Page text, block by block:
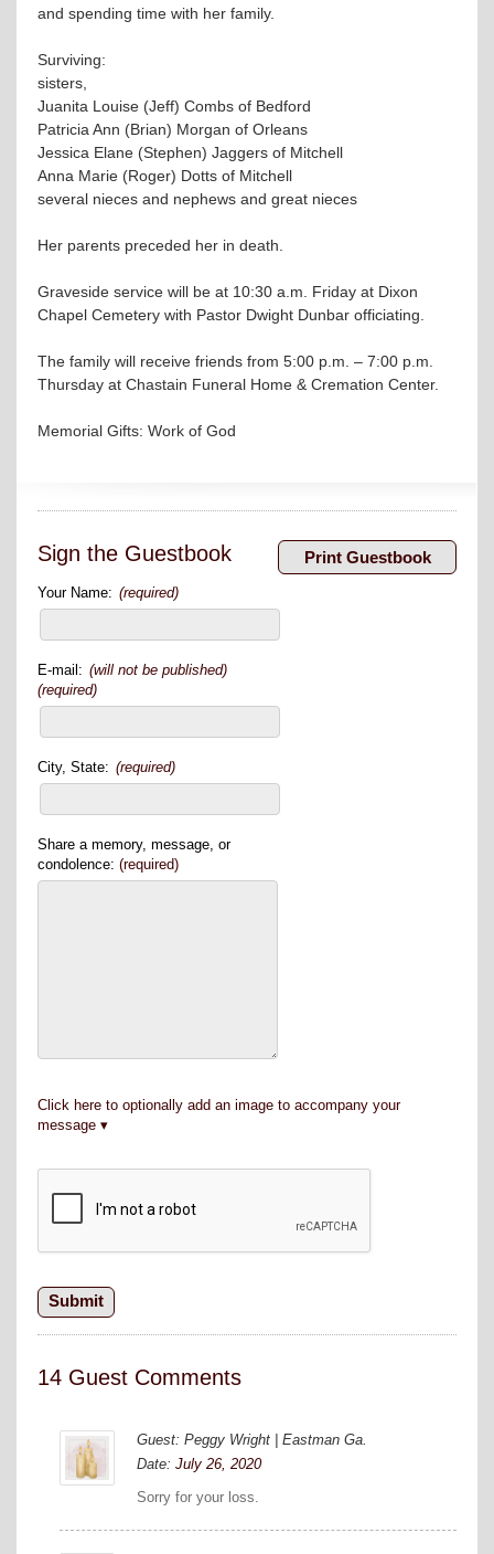
and spending time with her family.
Surviving:
sisters,
Juanita Louise (Jeff) Combs of Bedford
Patricia Ann (Brian) Morgan of Orleans
Jessica Elane (Stephen) Jaggers of Mitchell
Anna Marie (Roger) Dotts of Mitchell
several nieces and nephews and great nieces
Her parents preceded her in death.
Graveside service will be at 10:30 a.m. Friday at Dixon
Chapel Cemetery with Pastor Dwight Dunbar officiating.
The family will receive friends from 5:00 p.m. – 7:00 p.m.
Thursday at Chastain Funeral Home & Cremation Center.
Memorial Gifts: Work of God
Sign the Guestbook
Your Name: (required)
E-mail: (will not be published)
(required)
City, State: (required)
Share a memory, message, or
condolence: (required)
Click here to optionally add an image to accompany your
message
14 Guest Comments
Guest: Peggy Wright | Eastman Ga.
Date: July 26, 2020
Sorry for your loss.